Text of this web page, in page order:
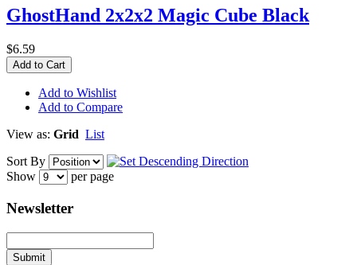
GhostHand 2x2x2 Magic Cube Black
$6.59
Add to Cart
Add to Wishlist
Add to Compare
View as: Grid List
Sort By
Show
per page
Newsletter
Submit